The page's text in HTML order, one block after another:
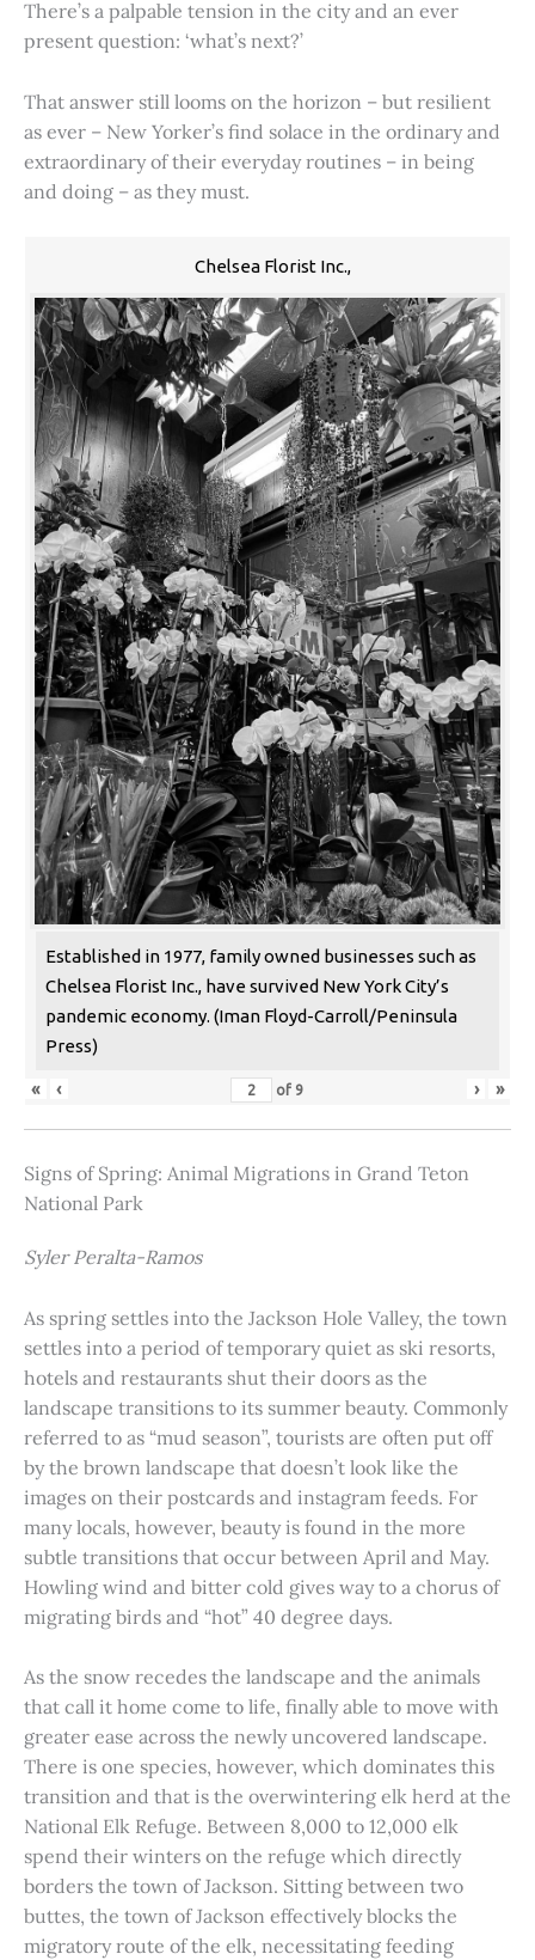
There’s a palpable tension in the city and an ever
present question: ‘what’s next?’
That answer still looms on the horizon – but resilient
as ever – New Yorker’s find solace in the ordinary and
extraordinary of their everyday routines – in being
and doing – as they must.
Chelsea Florist Inc.,
Established in 1977, family owned businesses such as
Chelsea Florist Inc., have survived New York City’s
pandemic economy. (Iman Floyd-Carroll/Peninsula
Press)
« ‹ of 9 › »
Signs of Spring: Animal Migrations in Grand Teton
National Park
Syler Peralta-Ramos
As spring settles into the Jackson Hole Valley, the town
settles into a period of temporary quiet as ski resorts,
hotels and restaurants shut their doors as the
landscape transitions to its summer beauty. Commonly
referred to as “mud season”, tourists are often put off
by the brown landscape that doesn’t look like the
images on their postcards and instagram feeds. For
many locals, however, beauty is found in the more
subtle transitions that occur between April and May.
Howling wind and bitter cold gives way to a chorus of
migrating birds and “hot” 40 degree days.
As the snow recedes the landscape and the animals
that call it home come to life, finally able to move with
greater ease across the newly uncovered landscape.
There is one species, however, which dominates this
transition and that is the overwintering elk herd at the
National Elk Refuge. Between 8,000 to 12,000 elk
spend their winters on the refuge which directly
borders the town of Jackson. Sitting between two
buttes, the town of Jackson effectively blocks the
migratory route of the elk, necessitating feeding